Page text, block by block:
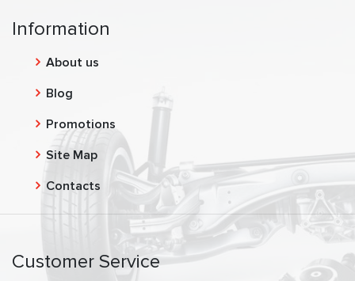
Information
About us
Blog
Promotions
Site Map
Contacts
Customer Service